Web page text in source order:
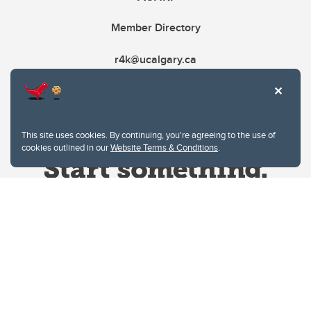
This site uses cookies. By continuing, you're agreeing to the use of
cookies outlined in ourWebsite Terms & Conditions.
Member Directory
r4k@ucalgary.ca